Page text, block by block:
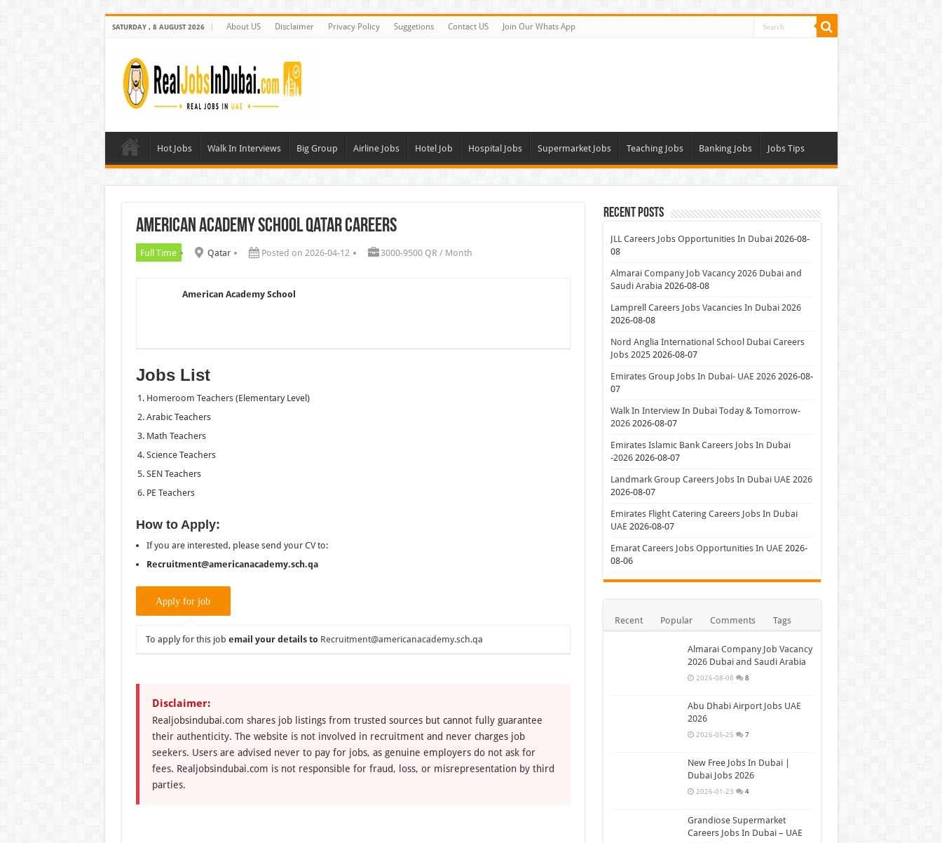
SATURDAY , 8 AUGUST 2026 About US Disclaimer Privacy Policy Suggetions Contact US Join Our Whats App
Hot Jobs Walk In Interviews Big Group Airline Jobs Hotel Job Hospital Jobs Supermarket Jobs Teaching Jobs Banking Jobs Jobs Tips
American Academy School Qatar Careers
Full Time Qatar Posted on 2026-04-12 3000-9500 QR / Month
American Academy School
Jobs List
Homeroom Teachers (Elementary Level)
Arabic Teachers
Math Teachers
Science Teachers
SEN Teachers
PE Teachers
How to Apply:
If you are interested, please send your CV to:
Recruitment@americanacademy.sch.qa
To apply for this job email your details to Recruitment@americanacademy.sch.qa
Disclaimer:
Realjobsindubai.com shares job listings from trusted sources but cannot fully guarantee
their authenticity. The website is not involved in recruitment and never charges job
seekers. Users are advised never to pay for jobs, as genuine employers do not ask for
fees. Realjobsindubai.com is not responsible for fraud, loss, or misrepresentation by third
parties.
Recent Posts
JLL Careers Jobs Opportunities In Dubai 2026-08-
08
Almarai Company Job Vacancy 2026 Dubai and
Saudi Arabia 2026-08-08
Lamprell Careers Jobs Vacancies In Dubai 2026
2026-08-08
Nord Anglia International School Dubai Careers
Jobs 2025 2026-08-07
Emirates Group Jobs In Dubai- UAE 2026 2026-08-
07
Walk In Interview In Dubai Today & Tomorrow-
2026 2026-08-07
Emirates Islamic Bank Careers Jobs In Dubai
-2026 2026-08-07
Landmark Group Careers Jobs In Dubai UAE 2026
2026-08-07
Emirates Flight Catering Careers Jobs In Dubai
UAE 2026-08-07
Emarat Careers Jobs Opportunities In UAE 2026-
08-06
Recent Popular Comments Tags
Almarai Company Job Vacancy
2026 Dubai and Saudi Arabia
2026-08-08 8
Abu Dhabi Airport Jobs UAE
2026
2026-05-25 7
New Free Jobs In Dubai |
Dubai Jobs 2026
2026-01-23 4
Grandiose Supermarket
Careers Jobs In Dubai – UAE